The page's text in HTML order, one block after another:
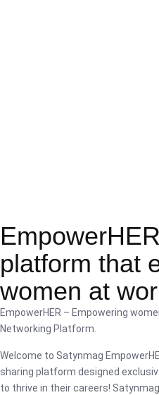
platform that
women at
EmpowerHER – Empowering
Networking Platform.
Welcome to Satynmag
sharing platform designed
to thrive in their careers!